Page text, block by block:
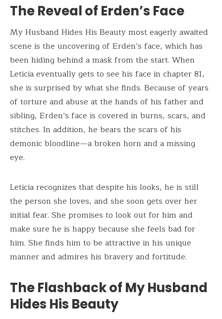
The Reveal of Erden’s Face
My Husband Hides His Beauty most eagerly awaited
scene is the uncovering of Erden’s face, which has
been hiding behind a mask from the start. When
Leticia eventually gets to see his face in chapter 81,
she is surprised by what she finds. Because of years
of torture and abuse at the hands of his father and
sibling, Erden’s face is covered in burns, scars, and
stitches. In addition, he bears the scars of his
demonic bloodline—a broken horn and a missing
eye.
Leticia recognizes that despite his looks, he is still
the person she loves, and she soon gets over her
initial fear. She promises to look out for him and
make sure he is happy because she feels bad for
him. She finds him to be attractive in his unique
manner and admires his bravery and fortitude.
The Flashback of My Husband
Hides His Beauty